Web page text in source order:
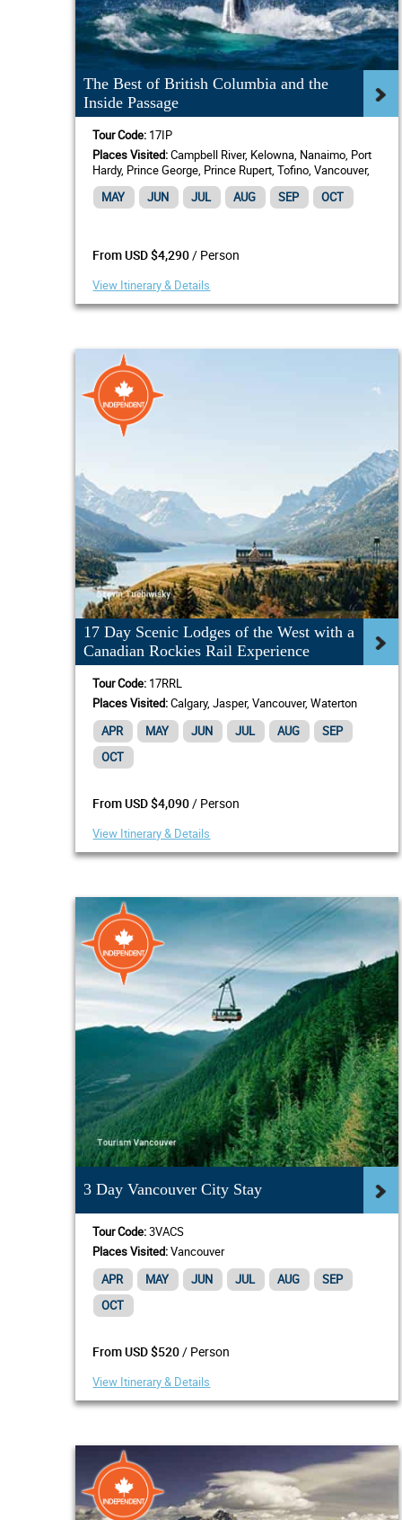
The Best of British Columbia and the
Inside Passage
Tour Code: 17IP
Places Visited:Campbell River, Kelowna, Nanaimo, Port
Hardy, Prince George, Prince Rupert, Tofino, Vancouver,
Victoria, BC
MAY JUN JUL AUG SEP OCT
From USD $4,290/ Person
View Itinerary & Details
17 Day Scenic Lodges of the West with a
Canadian Rockies Rail Experience
Tour Code: 17RRL
Places Visited:Calgary, Jasper, Vancouver, Waterton
APR
MAY JUN JUL AUG
SEP
OCT
From USD $4,090/ Person
View Itinerary & Details
3 Day Vancouver City Stay
Tour Code:3VACS
Places Visited:Vancouver
APR
MAY JUN JUL AUG
SEP
OCT
From USD $520/ Person
View Itinerary & Details